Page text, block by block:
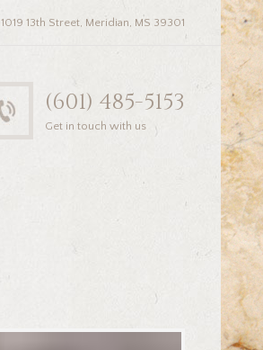
1019 13th Street, Meridian, MS 39301
(601) 485-5153
Get in touch with us